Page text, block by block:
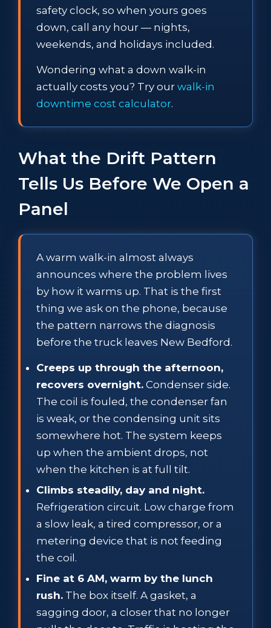
safety clock, so when yours goes
down, call any hour — nights,
weekends, and holidays included.
Wondering what a down walk-in
actually costs you? Try our walk-in
downtime cost calculator.
What the Drift Pattern
Tells Us Before We Open a
Panel
A warm walk-in almost always
announces where the problem lives
by how it warms up. That is the first
thing we ask on the phone, because
the pattern narrows the diagnosis
before the truck leaves New Bedford.
Creeps up through the afternoon,
recovers overnight. Condenser side.
The coil is fouled, the condenser fan
is weak, or the condensing unit sits
somewhere hot. The system keeps
up when the ambient drops, not
when the kitchen is at full tilt.
Climbs steadily, day and night.
Refrigeration circuit. Low charge from
a slow leak, a tired compressor, or a
metering device that is not feeding
the coil.
Fine at 6 AM, warm by the lunch
rush. The box itself. A gasket, a
sagging door, a closer that no longer